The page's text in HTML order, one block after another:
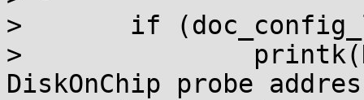
>  	if (doc_config_location) {
>  		printk(KERN_INFO "Using configured
DiskOnChip probe